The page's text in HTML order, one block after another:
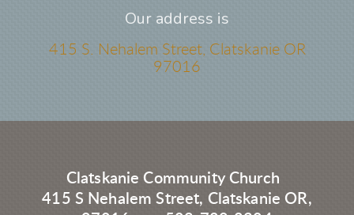
Our address is
415 S. Nehalem Street, Clatskanie OR
97016
Clatskanie Community Church
415 S Nehalem Street, Clatskanie OR,